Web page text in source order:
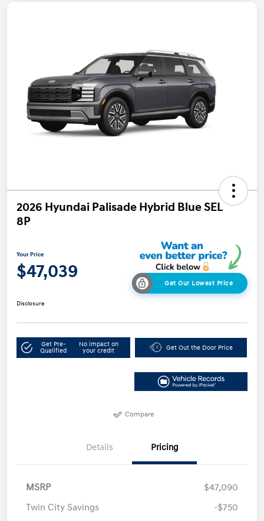
2026 Hyundai Palisade Hybrid Blue SEL
8P
Your Price
$47,039
Get Our Lowest Price
Disclosure
Get Pre-
Qualified
No impact on
your credit
Get Out the Door Price
Compare
Details Pricing
MSRP
$47,090
Twin City Savings
-$750